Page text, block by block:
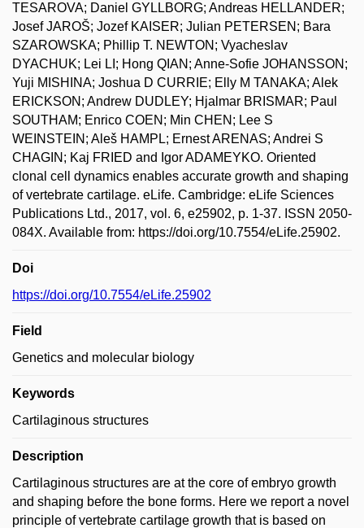
TESAROVA; Daniel GYLLBORG; Andreas HELLANDER;
Josef JAROŠ; Jozef KAISER; Julian PETERSEN; Bara
SZAROWSKA; Phillip T. NEWTON; Vyacheslav
DYACHUK; Lei LI; Hong QIAN; Anne-Sofie JOHANSSON;
Yuji MISHINA; Joshua D CURRIE; Elly M TANAKA; Alek
ERICKSON; Andrew DUDLEY; Hjalmar BRISMAR; Paul
SOUTHAM; Enrico COEN; Min CHEN; Lee S
WEINSTEIN; Aleš HAMPL; Ernest ARENAS; Andrei S
CHAGIN; Kaj FRIED and Igor ADAMEYKO. Oriented
clonal cell dynamics enables accurate growth and shaping
of vertebrate cartilage. eLife. Cambridge: eLife Sciences
Publications Ltd., 2017, vol. 6, e25902, p. 1-37. ISSN 2050-
084X. Available from: https://doi.org/10.7554/eLife.25902.
Doi
https://doi.org/10.7554/eLife.25902
Field
Genetics and molecular biology
Keywords
Cartilaginous structures
Description
Cartilaginous structures are at the core of embryo growth
and shaping before the bone forms. Here we report a novel
principle of vertebrate cartilage growth that is based on